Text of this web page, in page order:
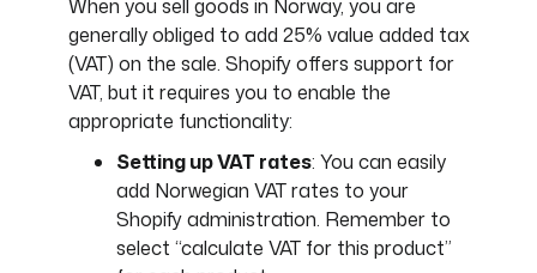
When you sell goods in Norway, you are
generally obliged to add 25% value added tax
(VAT) on the sale. Shopify offers support for
VAT, but it requires you to enable the
appropriate functionality:
Setting up VAT rates: You can easily
add Norwegian VAT rates to your
Shopify administration. Remember to
select “calculate VAT for this product”